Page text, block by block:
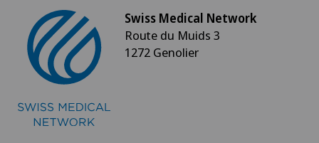
Swiss Medical Network
Route du Muids 3
1272 Genolier